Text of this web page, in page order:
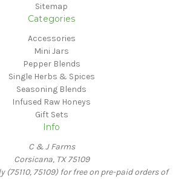
Sitemap
Categories
Accessories
Mini Jars
Pepper Blends
Single Herbs & Spices
Seasoning Blends
Infused Raw Honeys
Gift Sets
Info
C & J Farms
Corsicana, TX 75109
(75110, 75109) for free on pre-paid orders of